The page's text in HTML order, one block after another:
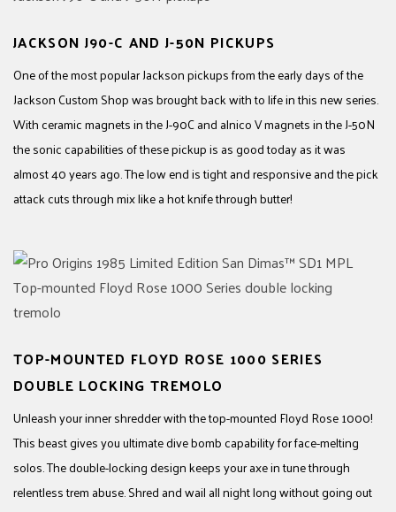
JACKSON J90-C AND J-50N PICKUPS
One of the most popular Jackson pickups from the early days of the
Jackson Custom Shop was brought back with to life in this new series.
With ceramic magnets in the J-90C and alnico V magnets in the J-50N
the sonic capabilities of these pickup is as good today as it was
almost 40 years ago. The low end is tight and responsive and the pick
attack cuts through mix like a hot knife through butter!
TOP-MOUNTED FLOYD ROSE 1000 SERIES
DOUBLE LOCKING TREMOLO
Unleash your inner shredder with the top-mounted Floyd Rose 1000!
This beast gives you ultimate dive bomb capability for face-melting
solos. The double-locking design keeps your axe in tune through
relentless trem abuse. Shred and wail all night long without going out